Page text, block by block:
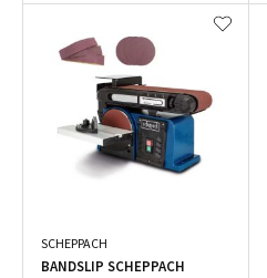
SCHEPPACH
BANDSLIP SCHEPPACH